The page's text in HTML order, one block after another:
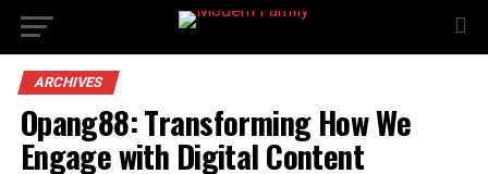
ARCHIVES
Opang88: Transforming How We
Engage with Digital Content